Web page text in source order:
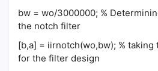
bw = wo/3000000; %
the notch filter
[b,a] = iirnotch(wo,bw); %
for the filter design